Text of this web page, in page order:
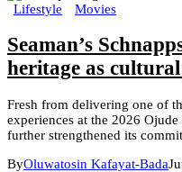
Lifestyle Movies
Seaman’s
heritage as
Fresh from delivering one of
experiences at the 2026 Ojude
further strengthened its
ByOluwatosin Kafayat-Bada